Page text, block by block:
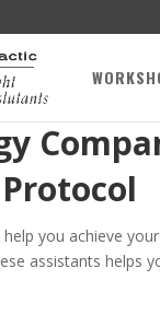
you achieve
assistants helps